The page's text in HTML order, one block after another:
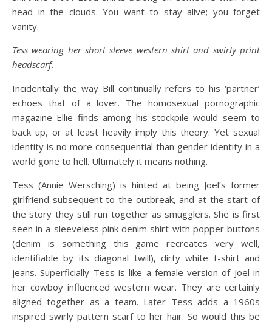
head in the clouds. You want to stay alive; you forget
vanity.
Tess wearing her short sleeve western shirt and swirly print
headscarf.
Incidentally the way Bill continually refers to his ‘partner’
echoes that of a lover. The homosexual pornographic
magazine Ellie finds among his stockpile would seem to
back up, or at least heavily imply this theory. Yet sexual
identity is no more consequential than gender identity in a
world gone to hell. Ultimately it means nothing.
Tess (Annie Wersching) is hinted at being Joel’s former
girlfriend subsequent to the outbreak, and at the start of
the story they still run together as smugglers. She is first
seen in a sleeveless pink denim shirt with popper buttons
(denim is something this game recreates very well,
identifiable by its diagonal twill), dirty white t-shirt and
jeans. Superficially Tess is like a female version of Joel in
her cowboy influenced western wear. They are certainly
aligned together as a team. Later Tess adds a 1960s
inspired swirly pattern scarf to her hair. So would this be